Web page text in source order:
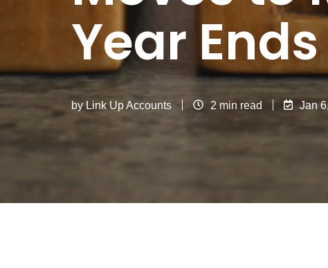
Year Ends
byLink Up Accounts 2 min read Jan